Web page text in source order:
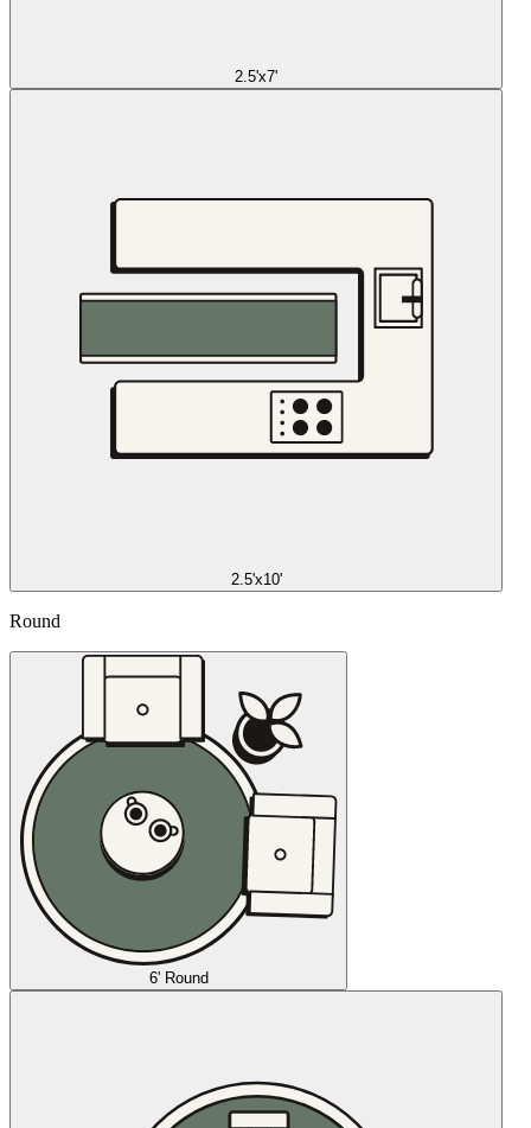
2.5'x7'
2.5'x10'
Round
6' Round